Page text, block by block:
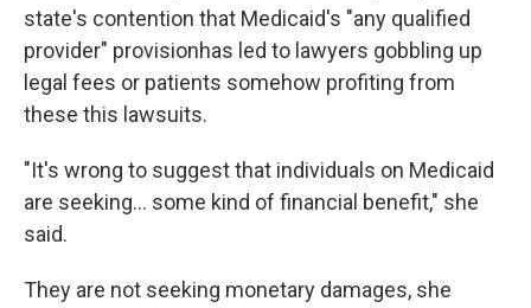
state's contention that Medicaid's "any qualified
provider" provisionhas led to lawyers gobbling up
legal fees or patients somehow profiting from
these this lawsuits.
"It's wrong to suggest that individuals on Medicaid
are seeking… some kind of financial benefit," she
said.
They are not seeking monetary damages, she